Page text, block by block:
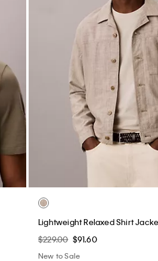
Lightweight Relaxed Shirt
$229.00 $91.60
New to Sale